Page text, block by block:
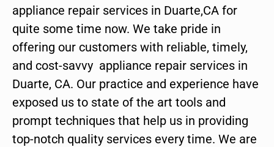
appliance repair services in Duarte,CA for
quite some time now. We take pride in
offering our customers with reliable, timely,
and cost-savvy appliance repair services in
Duarte, CA. Our practice and experience have
exposed us to state of the art tools and
prompt techniques that help us in providing
top-notch quality services every time. We are